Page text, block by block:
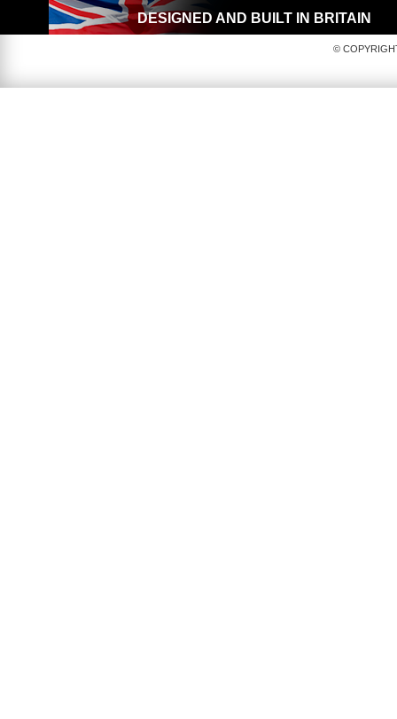
DESIGNED AND BUILT IN BRITAIN
©